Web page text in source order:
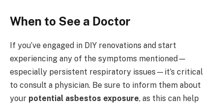
When to See a Doctor
If you’ve engaged in DIY renovations and start
experiencing any of the symptoms mentioned—
especially persistent respiratory issues—it’s critical
to consult a physician. Be sure to inform them about
your potential asbestos exposure, as this can help